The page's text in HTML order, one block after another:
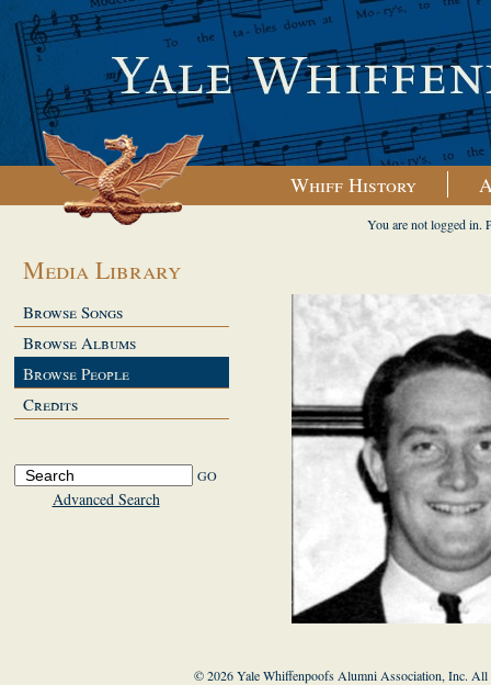
Whiff History
Media Library
Browse Songs
Browse Albums
Browse People
Credits
Advanced Search
You are not logged in.
© 2026 Yale Whiffenpoofs Alumni Association, Inc. All